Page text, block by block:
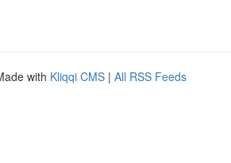
with Kliqqi CMS | All RSS Feeds